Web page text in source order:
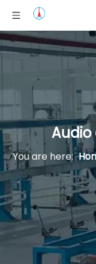
Audio
You are here: